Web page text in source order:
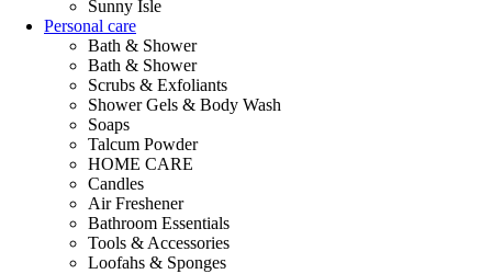
Sunny Isle
Personal care
Bath & Shower
Bath & Shower
Scrubs & Exfoliants
Shower Gels & Body Wash
Soaps
Talcum Powder
HOME CARE
Candles
Air Freshener
Bathroom Essentials
Tools & Accessories
Loofahs & Sponges